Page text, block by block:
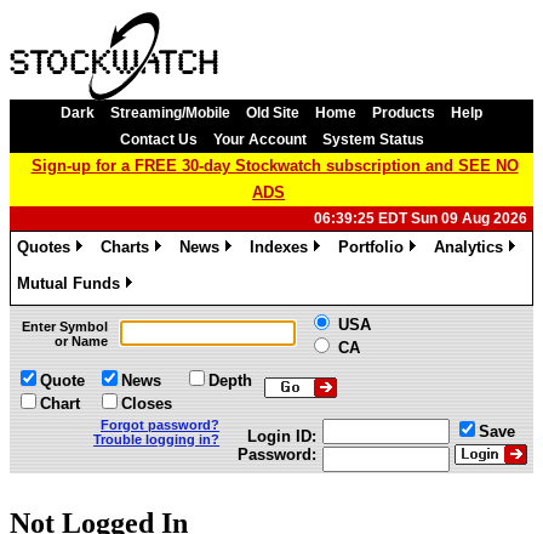
Dark Streaming/Mobile Old Site Home Products
Help
Contact Us
Your Account System Status
Sign-up for a FREE 30-day Stockwatch subscription and SEE NO
ADS
06:39:25 EDT Sun 09 Aug 2026
Quotes
Charts
News
Indexes
Portfolio
Analytics
Mutual Funds
»
Enter Symbol
or Name
USA
CA
Quote
Chart
News
Closes
Depth
Forgot password?
Trouble logging in?
Login ID:
Password:
Save
Not Logged In